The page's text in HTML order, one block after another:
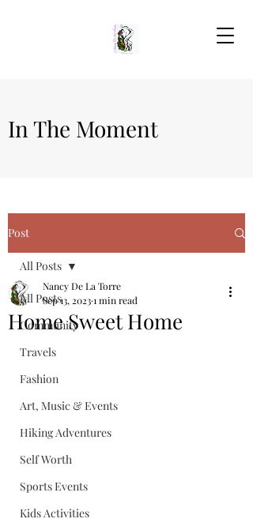
In The Moment
Post
All Posts
Community
Travels
Fashion
Art, Music & Events
Hiking Adventures
Self Worth
Sports Events
Kids Activities
All Posts
Home Sweet Home
Nancy De La Torre
Sep 13, 20231 min read